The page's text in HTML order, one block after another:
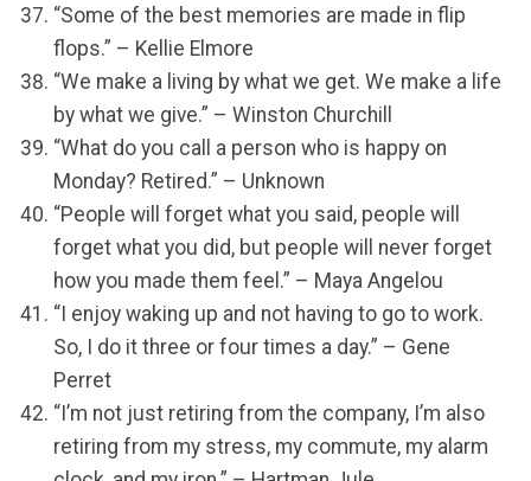
“Some of the best memories are made in flip
flops.” – Kellie Elmore
“We make a living by what we get. We make a life
by what we give.” – Winston Churchill
“What do you call a person who is happy on
Monday? Retired.” – Unknown
“People will forget what you said, people will
forget what you did, but people will never forget
how you made them feel.” – Maya Angelou
“I enjoy waking up and not having to go to work.
So, I do it three or four times a day.” – Gene
Perret
“I’m not just retiring from the company, I’m also
retiring from my stress, my commute, my alarm